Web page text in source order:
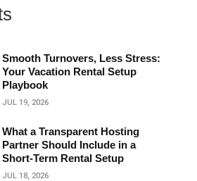
Smooth Turnovers, Less Stress:
Your Vacation Rental Setup
Playbook
JUL 19, 2026
What a Transparent Hosting
Partner Should Include in a
Short‑Term Rental Setup
JUL 18, 2026